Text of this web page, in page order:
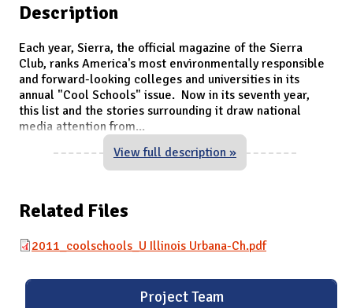
Description
Each year, Sierra, the official magazine of the Sierra
Club, ranks America's most environmentally responsible
and forward-looking colleges and universities in its
annual "Cool Schools" issue. Now in its seventh year,
this list and the stories surrounding it draw national
media attention from...
View full description »
Related Files
2011_coolschools_U Illinois Urbana-Ch.pdf
Project Team